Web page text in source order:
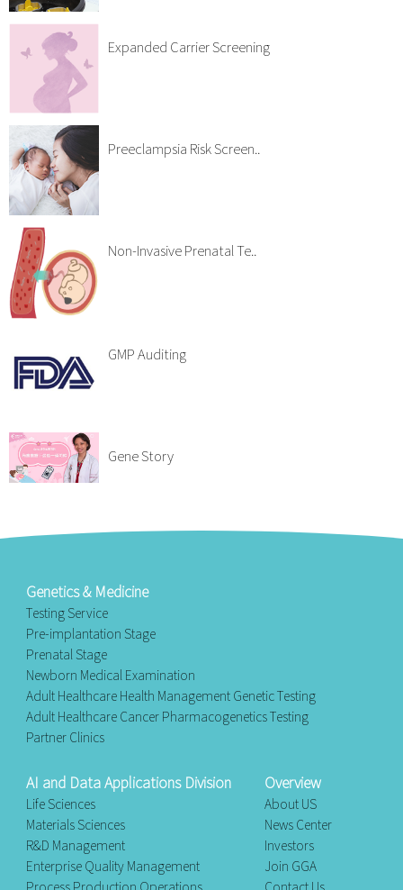
Expanded Carrier Screening
Preeclampsia Risk Screen..
Non-Invasive Prenatal Te..
GMP Auditing
Gene Story
Genetics & Medicine
Testing Service
Pre-implantation Stage
Prenatal Stage
Newborn Medical Examination
Adult Healthcare Health Management Genetic Testing
Adult Healthcare Cancer Pharmacogenetics Testing
Partner Clinics
AI and Data Applications Division
Life Sciences
Materials Sciences
R&D Management
Enterprise Quality Management
Process Production Operations
Overview
About US
News Center
Investors
Join GGA
Contact Us